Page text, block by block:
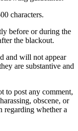
characters.
before or during the
the blackout.
and will not appear
are substantive and
to post any comment,
obscene, or
regarding whether a